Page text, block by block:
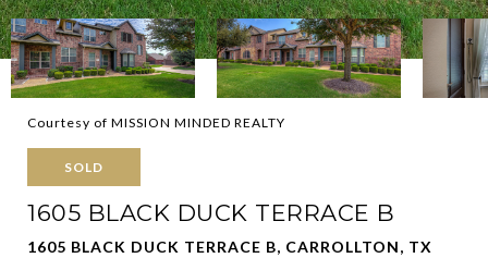
Courtesy of MISSION MINDED REALTY
SOLD
1605 BLACK DUCK TERRACE B
1605 BLACK DUCK TERRACE B, CARROLLTON, TX